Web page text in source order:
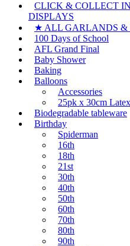
CLICK & COLLECT
DISPLAYS
★ ALL GARLANDS &
100 Days of School
AFL Grand Final
Baby Shower
Baking
Balloons
Accessories
25pk x 30cm Latex
Biodegradable tableware
Birthday
Spiderman
16th
18th
21st
30th
40th
50th
60th
70th
80th
90th